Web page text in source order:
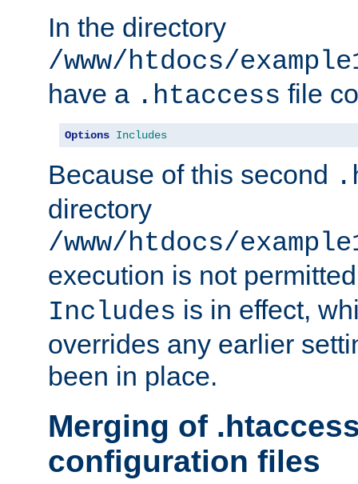
In the directory
/www/htdocs/
have a .htaccess file
Options Includes
Because of this second
directory
/www/htdocs/
execution is not
Includes is in effect,
overrides any earlier
been in place.
Merging of
configuration files